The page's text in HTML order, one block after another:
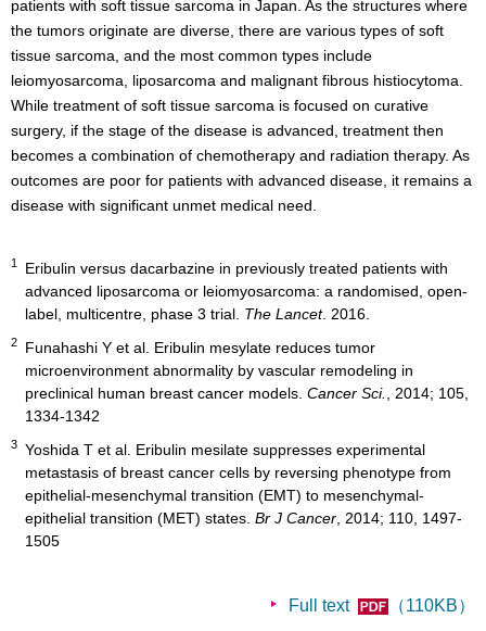
patients with soft tissue sarcoma in Japan. As the structures where
the tumors originate are diverse, there are various types of soft
tissue sarcoma, and the most common types include
leiomyosarcoma, liposarcoma and malignant fibrous histiocytoma.
While treatment of soft tissue sarcoma is focused on curative
surgery, if the stage of the disease is advanced, treatment then
becomes a combination of chemotherapy and radiation therapy. As
outcomes are poor for patients with advanced disease, it remains a
disease with significant unmet medical need.
1
Eribulin versus dacarbazine in previously treated patients with
advanced liposarcoma or leiomyosarcoma: a randomised, open-
label, multicentre, phase 3 trial. The Lancet. 2016.
2
Funahashi Y et al. Eribulin mesylate reduces tumor
microenvironment abnormality by vascular remodeling in
preclinical human breast cancer models. Cancer Sci.
, 2014; 105,
1334-1342
3 Yoshida T et al. Eribulin mesilate suppresses experimental
metastasis of breast cancer cells by reversing phenotype from
epithelial-mesenchymal transition (EMT) to mesenchymal-
epithelial transition (MET) states. Br J Cancer , 2014; 110, 1497-
1505
Full text （110KB）